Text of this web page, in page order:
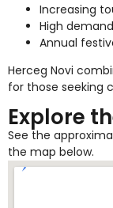
Increasing
High
Annual
Herceg Novi
for those seeking
Explore
See the
the map below.